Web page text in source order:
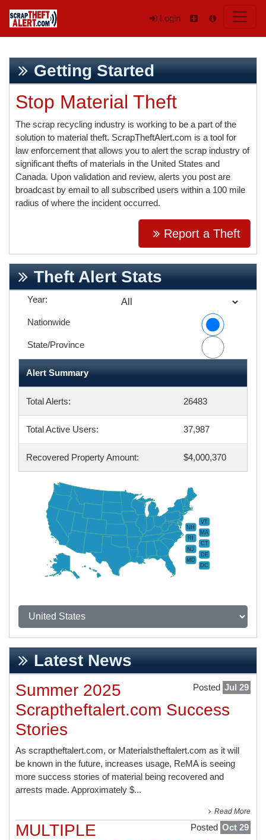
Login
Getting Started
Stop Material Theft
The scrap recycling industry is working to be a part of the
solution to material theft. ScrapTheftAlert.com is a tool for
law enforcement that allows you to alert the scrap industry of
significant thefts of materials in the United States and
Canada. Upon validation and review, alerts you post are
broadcast by email to all subscribed users within a 100 mile
radius of where the incident occurred.
Report a Theft
Theft Alert Stats
Year:
Nationwide
State/Province
Alert Summary
Total Alerts: 26483
Total Active Users: 37,987
Recovered Property Amount: $4,000,370
VT
NH
MA
RI
CT
NJ
DE
MD
DC
Latest News
Posted Jul 29
Summer 2025
Scraptheftalert.com Success
Stories
As scraptheftalert.com, or Materialstheftalert.com as it will
be known in the future, increases usage, ReMA is seeing
more success stories of material being recovered and
arrests made. Approximately $...
Read More
Posted Oct 29
MULTIPLE